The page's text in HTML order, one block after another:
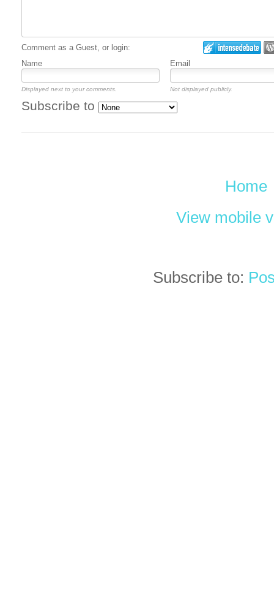
Comment as a Guest, or login:
Name
Email
Displayed next to your comments. Not displayed publicly.
Subscribe to
Home
View mobile
Subscribe to: